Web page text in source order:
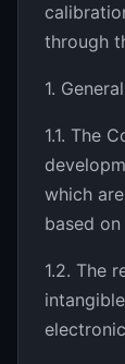
through
1.
1.1. The
which
based
1.2. The